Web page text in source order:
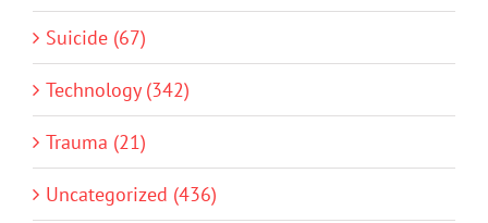
Suicide (67)
Technology (342)
Trauma (21)
Uncategorized (436)